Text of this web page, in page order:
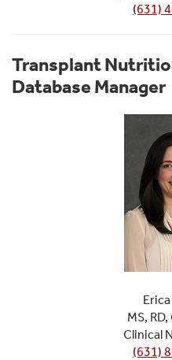
(631)
Transplant
Database Manager
MS, RD,
Clinical
(631)